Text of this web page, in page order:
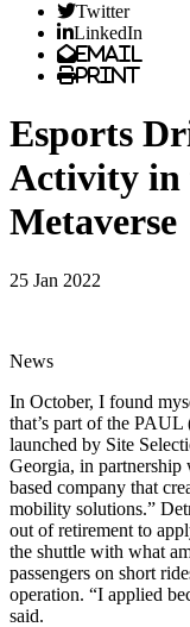
Twitter
LinkedIn
Email
Print
Esports
Activity in
Metaverse
25 Jan 2022
News
In October, I found
that’s part of the
launched by Site
Georgia, in
based company that
mobility solutions.”
out of retirement to
the shuttle with what
passengers on short
operation. “I applied
said.